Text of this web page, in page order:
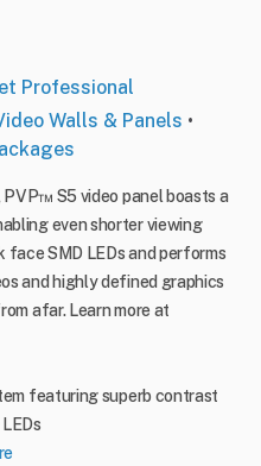
Professional
Walls & Panels •
S5 video panel boasts a
even shorter viewing
SMD LEDs and performs
and highly defined graphics
afar. Learn more at
featuring superb contrast